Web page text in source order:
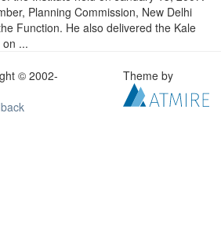
Planning Commission, New Delhi
Function. He also delivered the Kale
...
© 2002-
Theme by